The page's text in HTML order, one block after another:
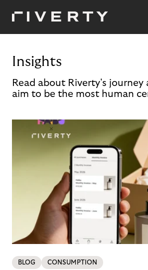
Insights
Read about Riverty's
aim to be the most human
BLOG CONSUMPTION